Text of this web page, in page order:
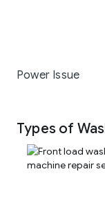
Power Issue
Types of